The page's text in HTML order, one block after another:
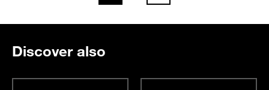
Discover also